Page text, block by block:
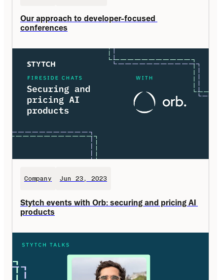
Our approach to developer-focused
conferences
Company Jun 23, 2023
Stytch events with Orb: securing and pricing AI
products